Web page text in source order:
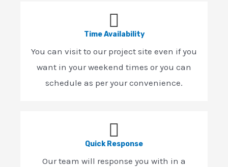
Time Availability
You can visit to our project site even if you
want in your weekend times or you can
schedule as per your convenience.
Quick Response
Our team will response you with in a